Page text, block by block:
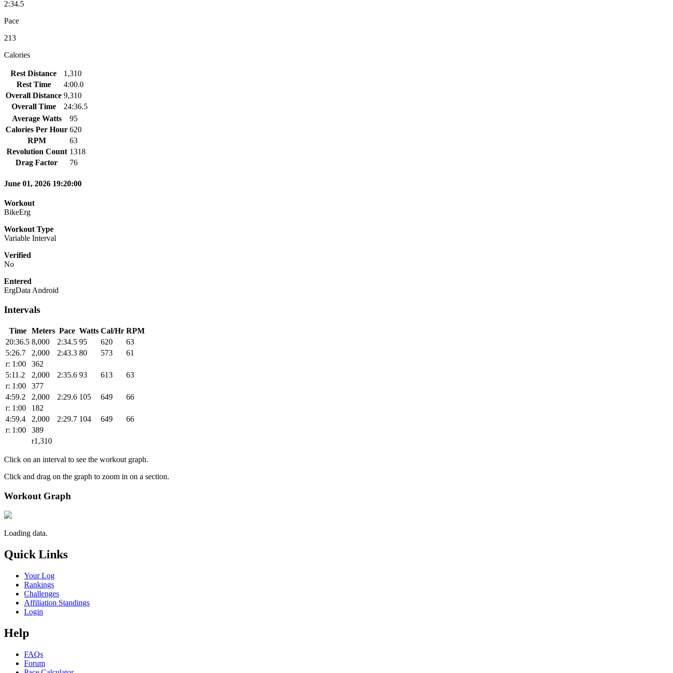
2:34.5
Pace
213
Calories
Rest Distance
1,310
Rest Time
4:00.0
Overall Distance 9,310
Overall Time
24:36.5
Average Watts
95
Calories Per Hour 620
RPM
63
Revolution Count 1318
Drag Factor
76
June 01, 2026 19:20:00
Workout
BikeErg
Workout Type
Variable Interval
Verified
No
Entered
ErgData Android
Intervals
Time Meters Pace Watts Cal/Hr RPM
20:36.5 8,000 2:34.5 95 620
63
5:26.7
2,000 2:43.3 80 573
61
r: 1:00
362
5:11.2
2,000 2:35.6 93 613
63
r: 1:00
377
4:59.2
2,000 2:29.6 105 649
66
r: 1:00
182
4:59.4
2,000 2:29.7 104 649
66
r: 1:00
389
r1,310
Click on an interval to see the workout graph.
Click and drag on the graph to zoom in on a section.
Workout Graph
Loading data.
Quick Links
Your Log
Rankings
Challenges
Affiliation Standings
Login
Help
FAQs
Forum